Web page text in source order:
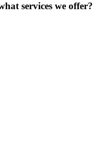
services we offer?